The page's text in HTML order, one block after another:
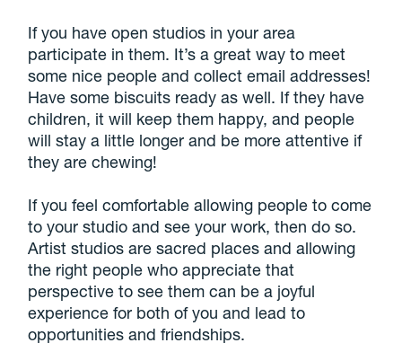
If you have open studios in your area
participate in them. It’s a great way to meet
some nice people and collect email addresses!
Have some biscuits ready as well. If they have
children, it will keep them happy, and people
will stay a little longer and be more attentive if
they are chewing!
If you feel comfortable allowing people to come
to your studio and see your work, then do so.
Artist studios are sacred places and allowing
the right people who appreciate that
perspective to see them can be a joyful
experience for both of you and lead to
opportunities and friendships.